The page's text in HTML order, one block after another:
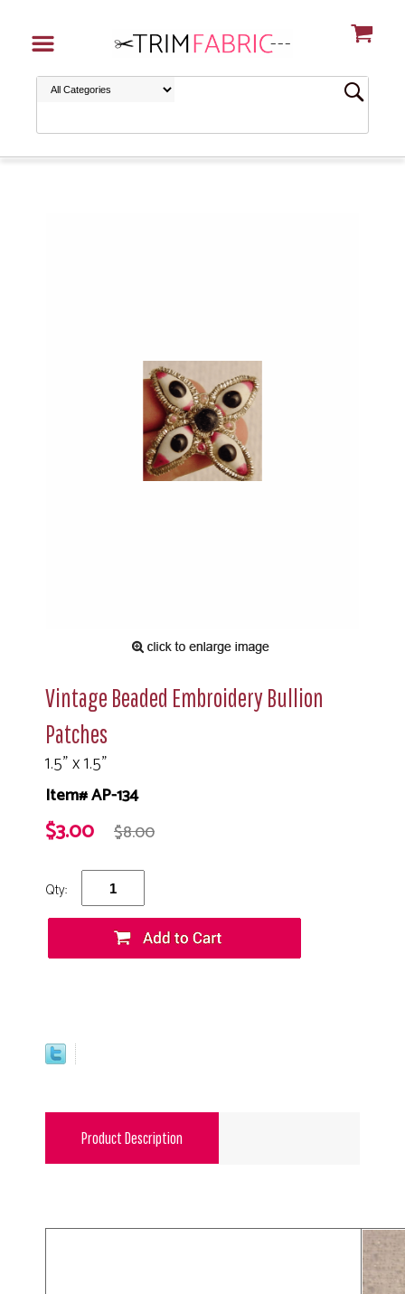
Vintage Beaded Embroidery Bullion
Patches
1.5" x 1.5"
Item# AP-134
$3.00 $8.00
Qty:
Product Description